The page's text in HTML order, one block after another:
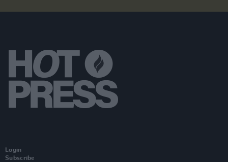
Login
Subscribe